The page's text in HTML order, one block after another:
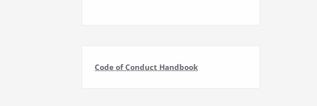
Code of Conduct Handbook